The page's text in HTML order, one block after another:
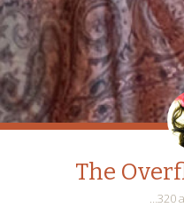
The
…320